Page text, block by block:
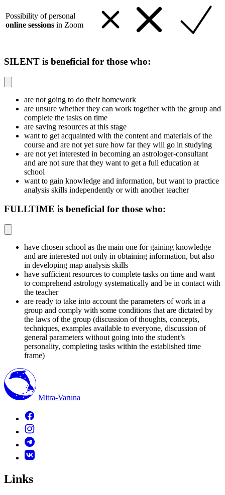
Possibility of personal
online sessions in Zoom
SILENT is beneficial for those who:
are not going to do their homework
are unsure whether they can work together with the group and
complete the tasks on time
are saving resources at this stage
want to get acquainted with the content and materials of the
course and are not yet sure how far they will go in studying
are not yet interested in becoming an astrologer-consultant
and are not sure that they want to get a full education at
school
want to gain knowledge and information, but want to practice
analysis skills independently or with another teacher
FULLTIME is beneficial for those who:
have chosen school as the main one for gaining knowledge
and are interested not only in obtaining information, but also
in developing map analysis skills
have sufficient resources to complete tasks on time and want
to comprehend astrology systematically and be in contact with
the teacher
are ready to take into account the parameters of work in a
group and comply with some conditions that are dictated by
the laws of the group (discussion of thoughts, concepts,
techniques, examples available to everyone, discussion of
general parameters without going into the student’s
personality, completing tasks within the established time
frame)
Mitra-Varuna
Links